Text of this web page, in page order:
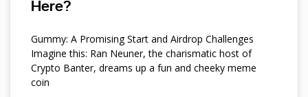
Here?
Gummy: A Promising Start and Airdrop Challenges
Imagine this: Ran Neuner, the charismatic host of
Crypto Banter, dreams up a fun and cheeky meme
coin